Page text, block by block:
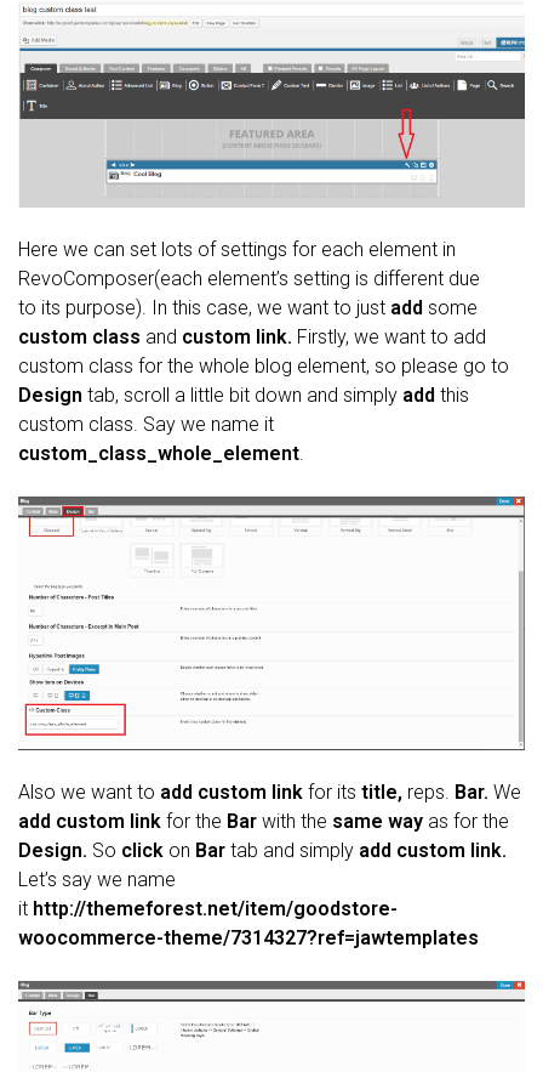
Here we can set lots of settings for each element in
RevoComposer(each element’s setting is different due
to its purpose). In this case, we want to just add some
custom class and custom link. Firstly, we want to add
custom class for the whole blog element, so please go to
Design tab, scroll a little bit down and simply add this
custom class. Say we name it
custom_class_whole_element.
Also we want to add custom link for its title, reps. Bar. We
add custom link for the Bar with the same way as for the
Design. So click on Bar tab and simply add custom link.
Let’s say we name
it http://themeforest.net/item/goodstore-
woocommerce-theme/7314327?ref=jawtemplates